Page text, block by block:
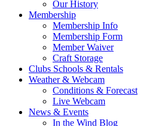
Our History
Membership
Membership Info
Membership Form
Member Waiver
Craft Storage
Clubs Schools & Rentals
Weather & Webcam
Conditions & Forecast
Live Webcam
News & Events
In the Wind Blog